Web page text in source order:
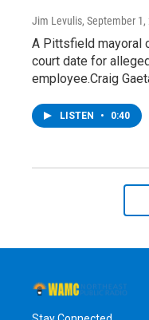
Jim Levulis, September 1,
A Pittsfield mayoral
court date for
employee.Craig
LISTEN • 0:40